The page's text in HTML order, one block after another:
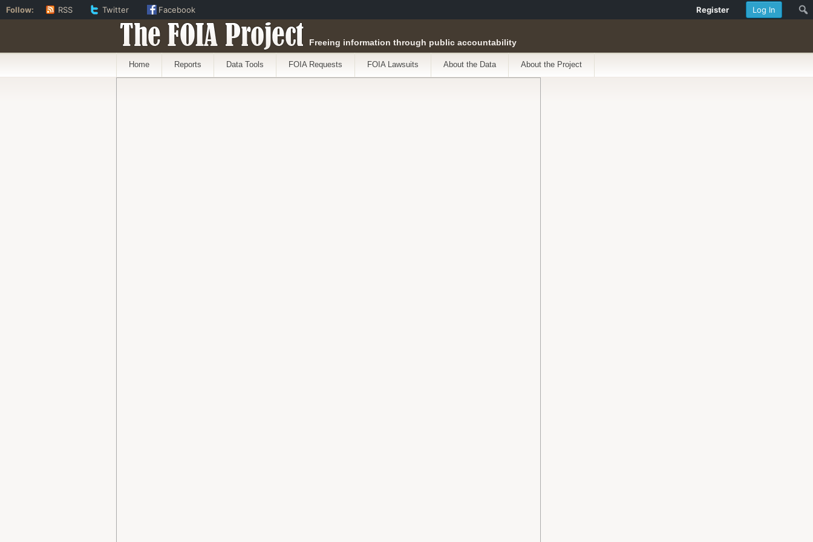
The FOIA Project Freeing information through public accountability
Home Reports Data Tools FOIA Requests FOIA Lawsuits About the Data About the Project
Log In
Register
Follow: RSS Twitter Facebook